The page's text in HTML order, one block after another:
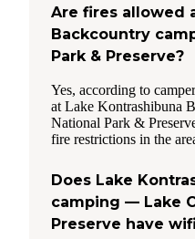
Are fires allowed
Backcountry
Park & Preserve?
Yes, according to
at Lake Kontrashibuna
National Park &
fire restrictions in the
Does Lake
camping — Lake
Preserve have